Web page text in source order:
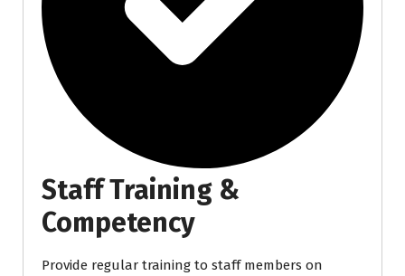
Staff Training &
Competency
Provide regular training to staff members on